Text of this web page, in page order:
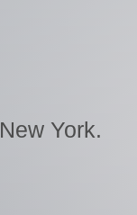
New York.